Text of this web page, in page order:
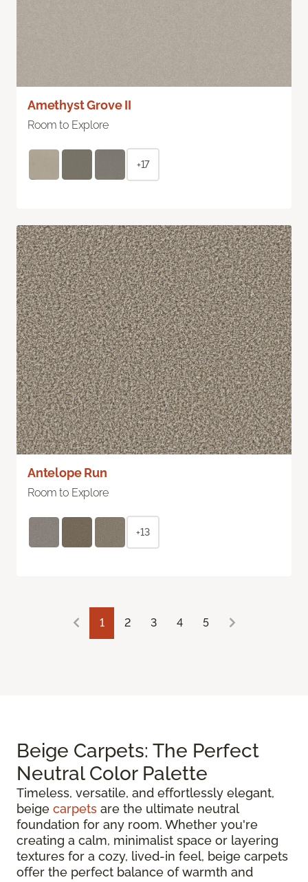
Amethyst Grove II
Room to Explore
+17
Antelope Run
Room to Explore
+13
1 2 3 4 5
Beige Carpets: The Perfect
Neutral Color Palette
Timeless, versatile, and effortlessly elegant,
beige carpets are the ultimate neutral
foundation for any room. Whether you're
creating a calm, minimalist space or layering
textures for a cozy, lived-in feel, beige carpets
offer the perfect balance of warmth and